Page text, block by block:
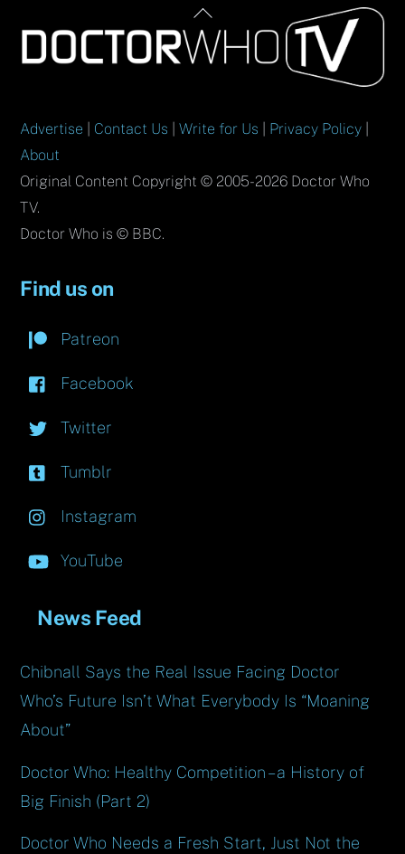
Back
To
Top
Advertise Contact Us |Write for Us Privacy Policy
About
Original Content Copyright © 2005-2026 Doctor Who
TV.
Doctor Who is © BBC.
Find us on
Patreon
Facebook
Twitter
Tumblr
Instagram
YouTube
News Feed
Chibnall Says the Real Issue Facing Doctor
Who’s Future Isn’t What Everybody Is “Moaning
About”
Doctor Who: Healthy Competition – a History of
Big Finish (Part 2)
Doctor Who Needs a Fresh Start, Just Not the